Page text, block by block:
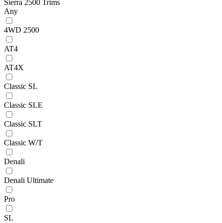
Sierra 2500 Trims
Any
4WD 2500
AT4
AT4X
Classic SL
Classic SLE
Classic SLT
Classic W/T
Denali
Denali Ultimate
Pro
SL